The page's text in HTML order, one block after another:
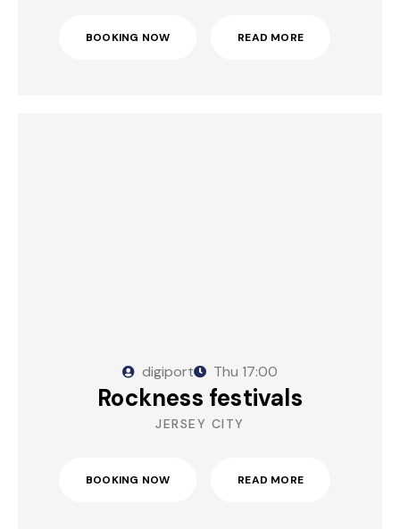
BOOKING NOW READ MORE
digiport Thu 17:00
Rockness festivals
JERSEY CITY
BOOKING NOW READ MORE